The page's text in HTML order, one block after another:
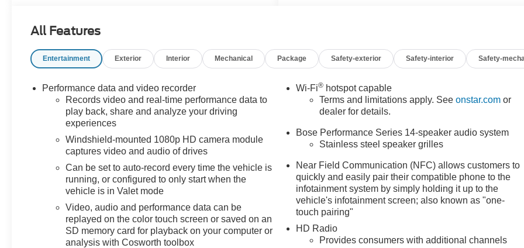
with Apple CarPlay/Android Auto- Bose Performance
Heated and Power-Adjustable Leather Steering Wheel-
Data & Video Recorder- Wireless Device Charging-
HD Front & Rear Vision Cameras with Rear Cross
Traffic AlertYou're looking at a 2023 Chevrolet Corvette
Stingray 3LT finished in White with just 8,737 miles.
This is a one-owner vehicle with a clean Carfax history.
The Stingray represents the pinnacle of American
sports car design, combining cutting-edge performance
technology with everyday usability.The Z51
Performance Package elevates this Corvette's
tuned suspension with Magnetic Selective Ride Control
that adapts to driving conditions in real time, Z51
performance brakes engineered for confident stopping
All Features
Entertainment Exterior Interior Mechanical Package Safety-exterior Safety-interior Safety-
Performance data and video recorder
Records video and real-time performance data to
play back, share and analyze your driving
experiences
Windshield-mounted 1080p HD camera module
captures video and audio of drives
Can be set to auto-record every time the vehicle is
running, or configured to only start when the
vehicle is in Valet mode
Video, audio and performance data can be
replayed on the color touch screen or saved on an
SD memory card for playback on your computer or
analysis with Cosworth toolbox
Wi-Fi® hotspot capable
Terms and limitations apply. Seeonstar.com or
dealer for details.
Bose Performance Series 14-speaker audio system
Stainless steel speaker grilles
Near Field Communication (NFC) allows customers to
quickly and easily pair their compatible phone to the
infotainment system by simply holding it up to the
vehicle's infotainment screen; also known as "one-
touch pairing"
HD Radio
Provides consumers with additional channels